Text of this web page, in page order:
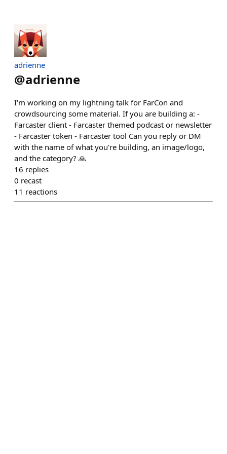
adrienne
@adrienne
I'm working on my lightning talk for FarCon and
crowdsourcing some material. If you are building a: -
Farcaster client - Farcaster themed podcast or newsletter
- Farcaster token - Farcaster tool Can you reply or DM
with the name of what you're building, an image/logo,
and the category? 🙏
16 replies
0 recast
11 reactions